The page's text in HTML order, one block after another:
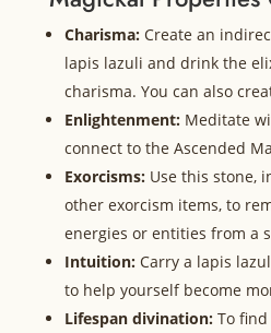
Charisma:Create an
lapis lazuli and drink the
charisma. You can also
Enlightenment:Meditate
connect to the Ascended
Exorcisms: Use this stone,
other exorcism items, to
energies or entities from a
Intuition:Carry a lapis
to help yourself become
Lifespan divination: To find